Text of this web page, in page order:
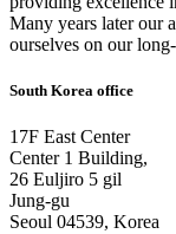
Many years later our
ourselves on our
South Korea office
17F East Center
Center 1 Building,
26 Euljiro 5 gil
Jung-gu
Seoul 04539, Korea